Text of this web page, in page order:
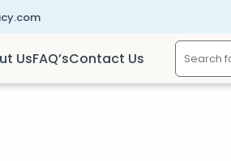
UsFAQ’sContact Us